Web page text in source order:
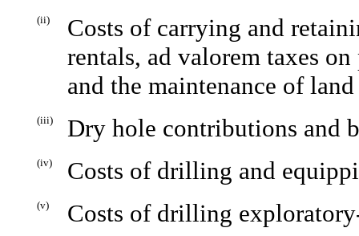
(ii)
Costs of carrying and
rentals, ad valorem taxes
and the maintenance of
(iii) Dry hole contributions and
(iv) Costs of drilling and
(v)
Costs of drilling